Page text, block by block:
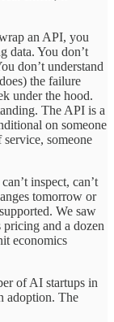
an API, you
data. You don’t
don’t understand
the failure
under the hood.
The API is a
on someone
service, someone
inspect, can’t
tomorrow or
We saw
and a dozen
economics
of AI startups in
adoption. The